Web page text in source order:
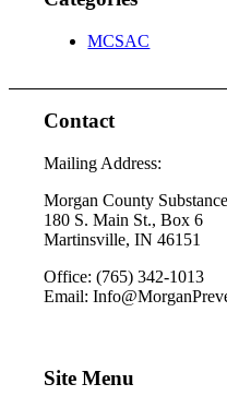
MCSAC
Contact
Mailing Address:
Morgan County
180 S. Main St., Box 6
Martinsville, IN 46151
Office: (765) 342-1013
Email:
Site Menu